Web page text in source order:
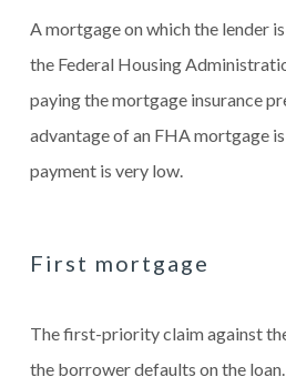
A mortgage on which the lender
the Federal Housing
paying the mortgage insurance
advantage of an FHA mortgage
payment is very low.
First mortgage
The first-priority claim against
the borrower defaults on the loan.